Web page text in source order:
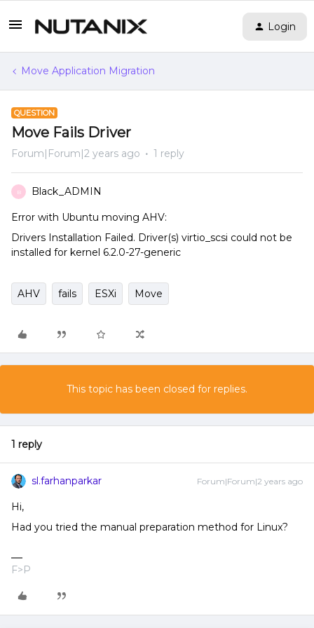
Login
Move Application Migration
QUESTION
Move Fails Driver
Forum|Forum|2 years ago 1 reply
B Black_ADMIN
Error with Ubuntu moving AHV:
Drivers Installation Failed. Driver(s) virtio_scsi could not be
installed for kernel 6.2.0-27-generic
AHV fails ESXi Move
This topic has been closed for replies.
1 reply
sl.farhanparkar Forum|Forum|2 years ago
Hi,
Had you tried the manual preparation method for Linux?
F>P